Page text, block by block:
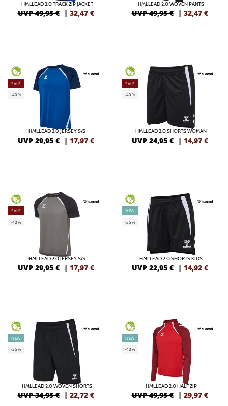
HMLLEAD 2.0 TRACK ZIP JACKET
UVP 49,95 € | 32,47 €
HMLLEAD 2.0 WOVEN PANTS
UVP 49,95 € | 32,47 €
GREEN
SALE
-40%
HMLLEAD 2.0 JERSEY S/S
UVP 29,95 € | 17,97 €
GREEN
SALE
-40%
HMLLEAD 2.0 SHORTS WOMAN
UVP 24,95 € | 14,97 €
GREEN
SALE
-40%
HMLLEAD 2.0 JERSEY S/S
UVP 29,95 € | 17,97 €
GREEN
NEW
-35%
HMLLEAD 2.0 SHORTS KIDS
UVP 22,95 € | 14,92 €
GREEN
NEW
-35%
HMLLEAD 2.0 WOVEN SHORTS
UVP 34,95 € | 22,72 €
GREEN
NEW
-40%
HMLLEAD 2.0 HALF ZIP
UVP 49,95 € | 29,97 €